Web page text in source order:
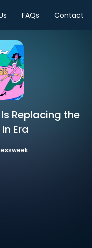
FAQs Contact
Replacing the
Era